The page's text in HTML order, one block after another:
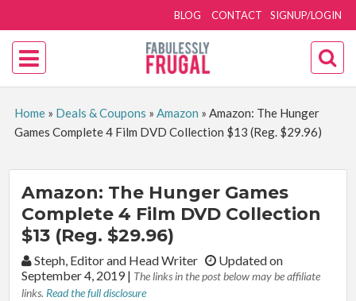
SIGNUP/LOGIN
BLOG CONTACT
Home» Deals & Coupons » Amazon » Amazon: The Hunger
Games Complete 4 Film DVD Collection $13 (Reg. $29.96)
Amazon: The Hunger Games
Complete 4 Film DVD Collection
$13 (Reg. $29.96)
By:Steph, Editor and Head Writer
Updated on
September 4, 2019| The links in the post below may be affiliate
links. Read the full disclosure